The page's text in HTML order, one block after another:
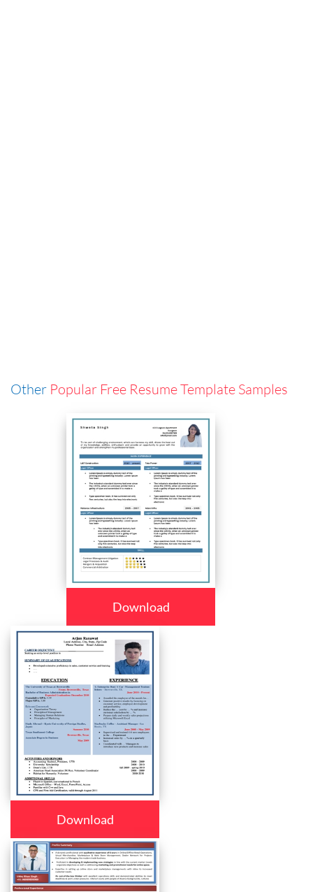
Other Popular Free Resume Template Samples
Download
Download